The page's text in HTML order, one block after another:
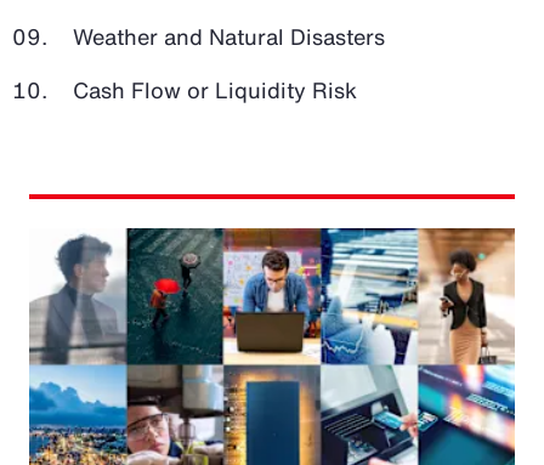
Weather and Natural Disasters
Cash Flow or Liquidity Risk